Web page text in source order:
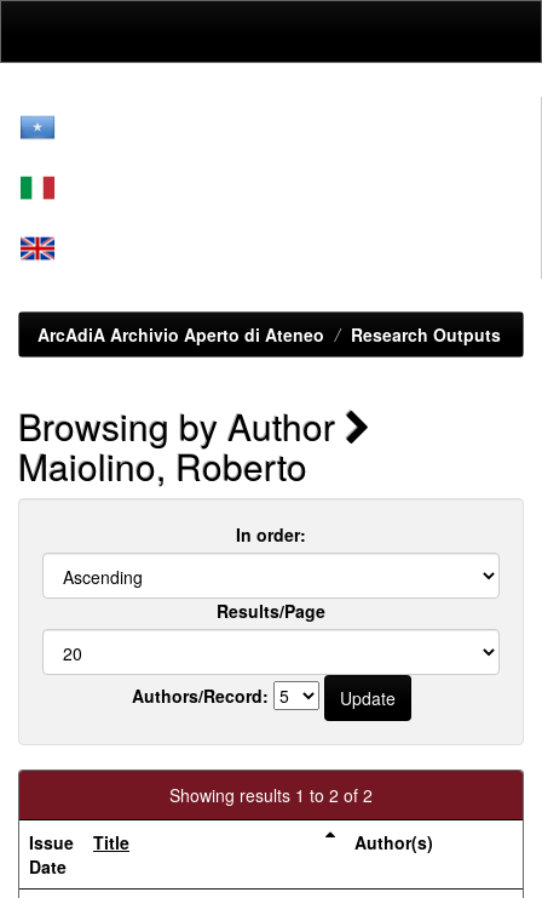
ArcAdiA Archivio Aperto di Ateneo Research Outputs
Browsing by Author
Maiolino, Roberto
In order:
Results/Page
Authors/Record:
Showing results 1 to 2 of 2
Issue
Date
Title Author(s)